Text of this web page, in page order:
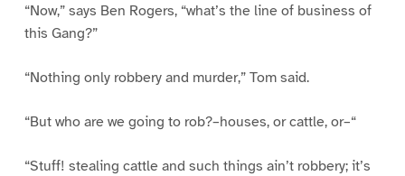
“Now,” says Ben Rogers, “what’s the line of business of
this Gang?”
“Nothing only robbery and murder,” Tom said.
“But who are we going to rob?–houses, or cattle, or–“
“Stuff! stealing cattle and such things ain’t robbery; it’s